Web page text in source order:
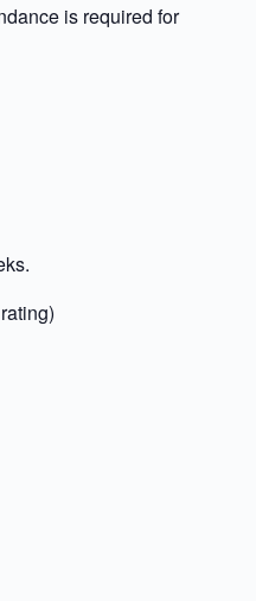
is required for